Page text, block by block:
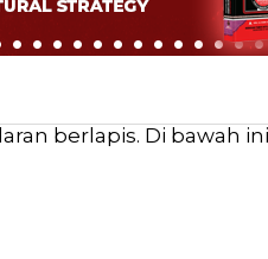
berlapis. Di bawah